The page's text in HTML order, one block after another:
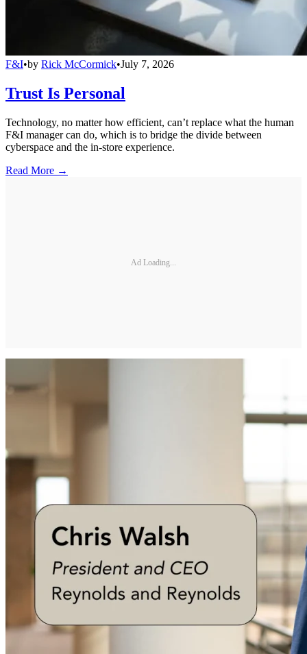
F&I•by Rick McCormick•July 7, 2026
Trust Is Personal
Technology, no matter how efficient, can’t replace what the human
F&I manager can do, which is to bridge the divide between
cyberspace and the in-store experience.
Read More →
Ad Loading...